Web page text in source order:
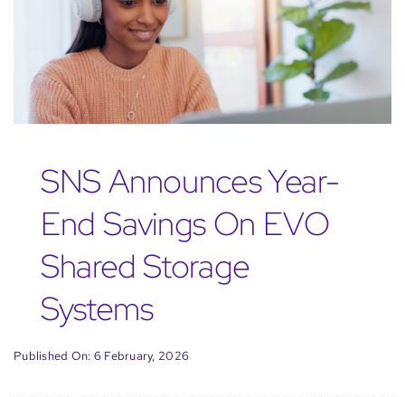
SNS Announces Year-
End Savings On EVO
Shared Storage
Systems
Published On: 6 February, 2026